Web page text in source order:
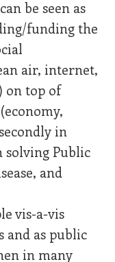
be seen as
funding the
air, internet,
on top of
in
solving Public
and
vis-a-vis
and as public
in many